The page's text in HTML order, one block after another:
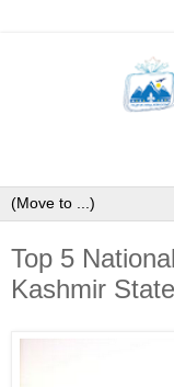
Top 5
Kashmir State